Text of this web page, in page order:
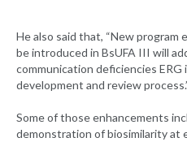
He also said that, “New
be introduced in BsUFA III will
communication deficiencies
development and review
Some of those enhancements
demonstration of biosimilarity at